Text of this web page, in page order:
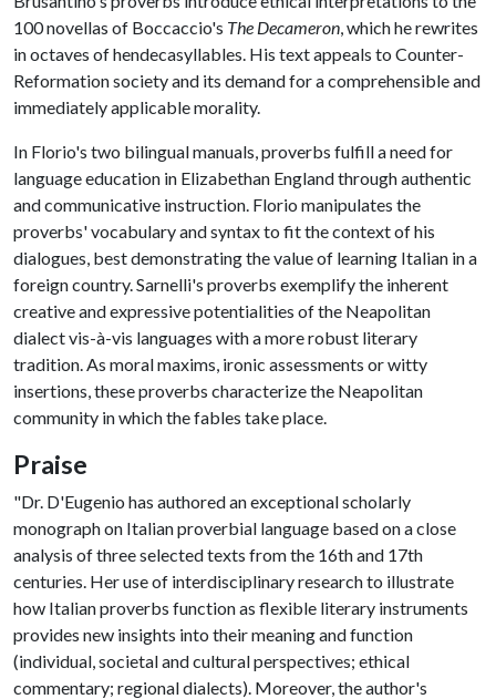
100 novellas of Boccaccio's The Decameron, which he rewrites
in octaves of hendecasyllables. His text appeals to Counter-
Reformation society and its demand for a comprehensible and
immediately applicable morality.
In Florio's two bilingual manuals, proverbs fulfill a need for
language education in Elizabethan England through authentic
and communicative instruction. Florio manipulates the
proverbs' vocabulary and syntax to fit the context of his
dialogues, best demonstrating the value of learning Italian in a
foreign country. Sarnelli's proverbs exemplify the inherent
creative and expressive potentialities of the Neapolitan
dialect vis-à-vis languages with a more robust literary
tradition. As moral maxims, ironic assessments or witty
insertions, these proverbs characterize the Neapolitan
community in which the fables take place.
Praise
"Dr. D'Eugenio has authored an exceptional scholarly
monograph on Italian proverbial language based on a close
analysis of three selected texts from the 16th and 17th
centuries. Her use of interdisciplinary research to illustrate
how Italian proverbs function as flexible literary instruments
provides new insights into their meaning and function
(individual, societal and cultural perspectives; ethical
commentary; regional dialects). Moreover, the author's